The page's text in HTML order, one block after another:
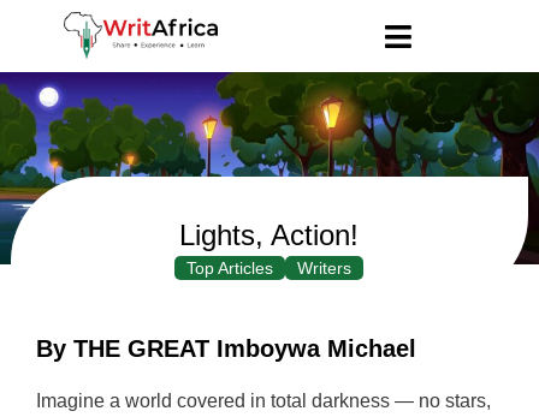
Lights, Action!
Top Articles Writers
By THE GREAT Imboywa Michael
Imagine a world covered in total darkness — no stars,